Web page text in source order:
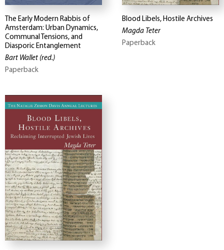
The Early Modern Rabbis of
Amsterdam: Urban Dynamics,
Communal Tensions, and
Diasporic Entanglement
Bart Wallet (red.)
Paperback
Blood Libels, Hostile Archives
Magda Teter
Paperback